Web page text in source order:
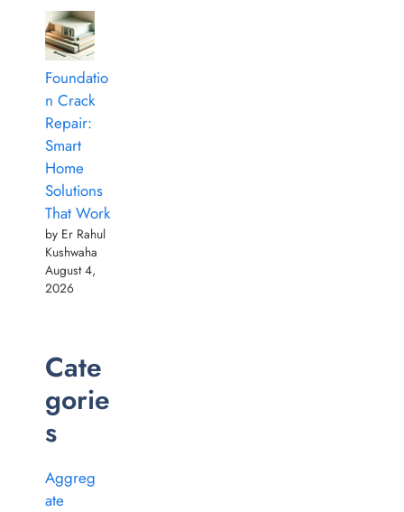
Foundatio
n Crack
Repair:
Smart
Home
Solutions
That Work
by Er Rahul
Kushwaha
August 4,
2026
Cate
gorie
s
Aggreg
ate